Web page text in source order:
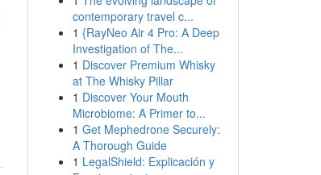
contemporary travel c...
1 {RayNeo Air 4 Pro: A Deep
Investigation of The...
1 Discover Premium Whisky
at The Whisky Pillar
1 Discover Your Mouth
Microbiome: A Primer to...
1 Get Mephedrone Securely:
A Thorough Guide
1 LegalShield: Explicación y